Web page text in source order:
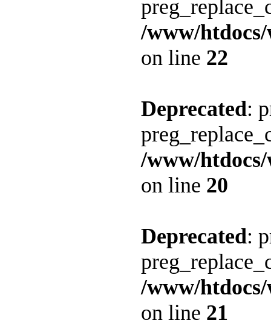
/www/
on line 22
Deprecated:
/www/
on line 20
Deprecated:
/www/
on line 21